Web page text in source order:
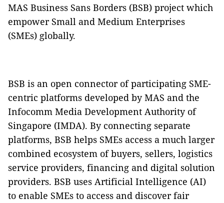
MAS Business Sans Borders (BSB) project which
empower Small and Medium Enterprises
(SMEs) globally.
BSB is an open connector of participating SME-
centric platforms developed by MAS and the
Infocomm Media Development Authority of
Singapore (IMDA). By connecting separate
platforms, BSB helps SMEs access a much larger
combined ecosystem of buyers, sellers, logistics
service providers, financing and digital solution
providers. BSB uses Artificial Intelligence (AI)
to enable SMEs to access and discover fair